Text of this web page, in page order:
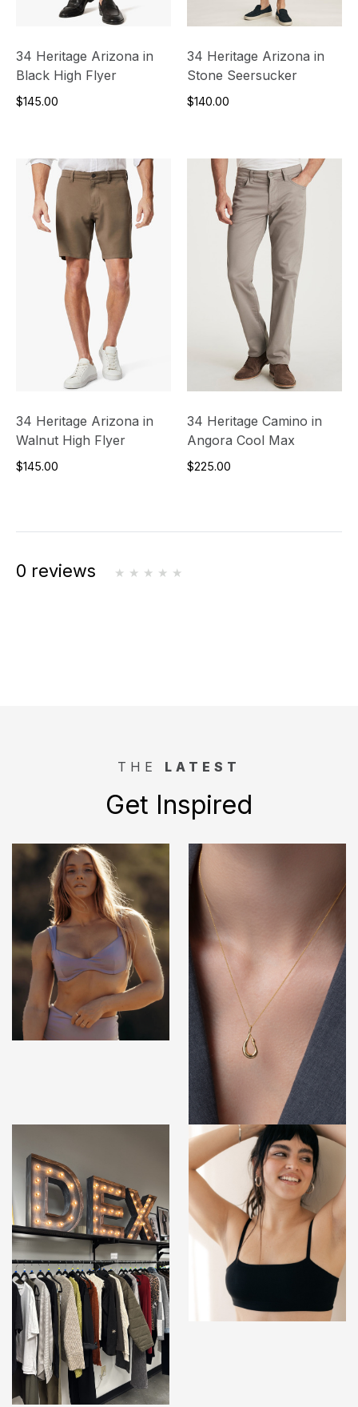
34 Heritage Arizona in
Black High Flyer
$145.00
34 Heritage Arizona in
Stone Seersucker
$140.00
34 Heritage Arizona in
Walnut High Flyer
$145.00
34 Heritage Camino in
Angora Cool Max
$225.00
0 reviews
THE LATEST
Get Inspired